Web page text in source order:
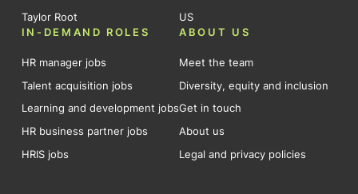
Taylor Root
US
IN-DEMAND ROLES
HR manager jobs
Talent acquisition jobs
Learning and development jobs
HR business partner jobs
HRIS jobs
ABOUT US
Meet the team
Diversity, equity and inclusion
Get in touch
About us
Legal and privacy policies